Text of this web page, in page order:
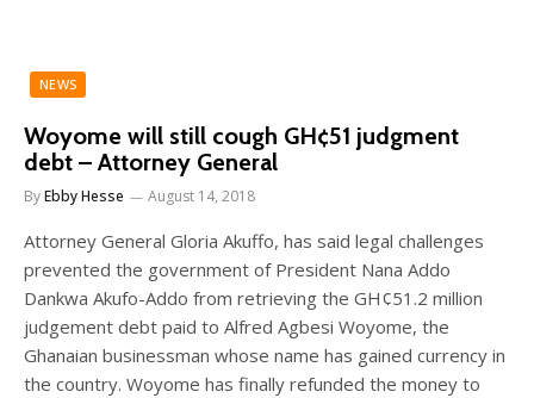
NEWS
Woyome will still cough GH¢51 judgment
debt – Attorney General
ByEbby Hesse August 14, 2018
Attorney General Gloria Akuffo, has said legal challenges
prevented the government of President Nana Addo
Dankwa Akufo-Addo from retrieving the GH¢51.2 million
judgement debt paid to Alfred Agbesi Woyome, the
Ghanaian businessman whose name has gained currency in
the country. Woyome has finally refunded the money to